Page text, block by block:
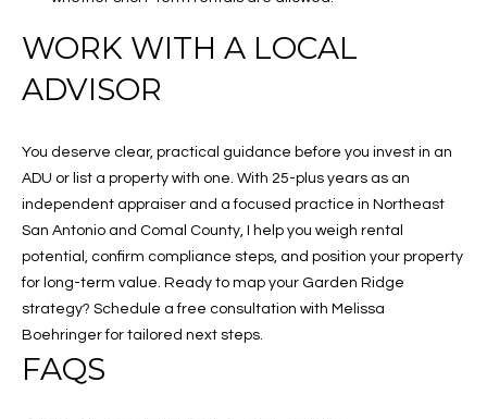
WORK WITH A LOCAL
ADVISOR
You deserve clear, practical guidance before you invest in an
ADU or list a property with one. With 25-plus years as an
independent appraiser and a focused practice in Northeast
San Antonio and Comal County, I help you weigh rental
potential, confirm compliance steps, and position your property
for long-term value. Ready to map your Garden Ridge
strategy? Schedule a free consultation with Melissa
Boehringer for tailored next steps.
FAQS